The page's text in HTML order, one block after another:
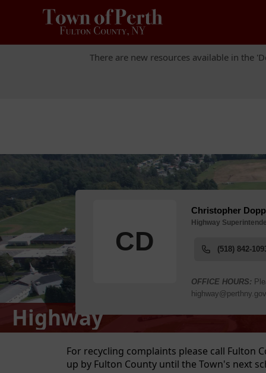
There are new resources available in the
There are new resources available in the
Highway
People
content
For recycling complaints please call Fulton
up by Fulton County until the Town's next